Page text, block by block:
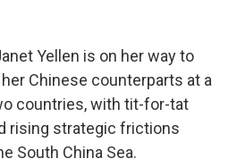
Yellen is on her way to
Chinese counterparts at a
countries, with tit-for-tat
rising strategic frictions
South China Sea.